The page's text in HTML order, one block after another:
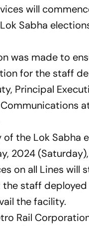
will
Sabha
was made to
for the staff
Principal
of the Lok Sabha
2024
on all Lines will
the staff
the facility.
Rail